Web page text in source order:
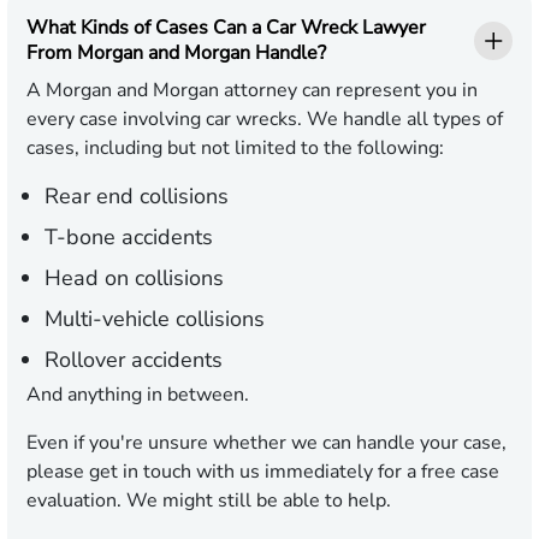
What Kinds of Cases Can a Car Wreck Lawyer
From Morgan and Morgan Handle?
A Morgan and Morgan attorney can represent you in
every case involving car wrecks. We handle all types of
cases, including but not limited to the following:
Rear end collisions
T-bone accidents
Head on collisions
Multi-vehicle collisions
Rollover accidents
And anything in between.
Even if you're unsure whether we can handle your case,
please get in touch with us immediately for a free case
evaluation. We might still be able to help.